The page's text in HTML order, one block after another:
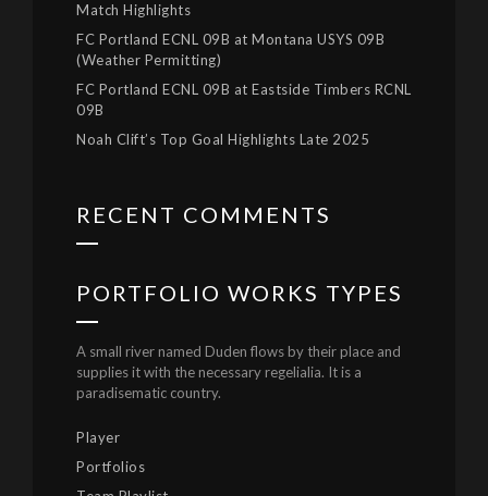
Match Highlights
FC Portland ECNL 09B at Montana USYS 09B
(Weather Permitting)
FC Portland ECNL 09B at Eastside Timbers RCNL
09B
Noah Clift’s Top Goal Highlights Late 2025
RECENT COMMENTS
PORTFOLIO WORKS TYPES
A small river named Duden flows by their place and
supplies it with the necessary regelialia. It is a
paradisematic country.
Player
Portfolios